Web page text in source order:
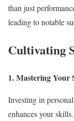
than just
leading to notable
Cultivating
1. Mastering Your
Investing in
enhances your